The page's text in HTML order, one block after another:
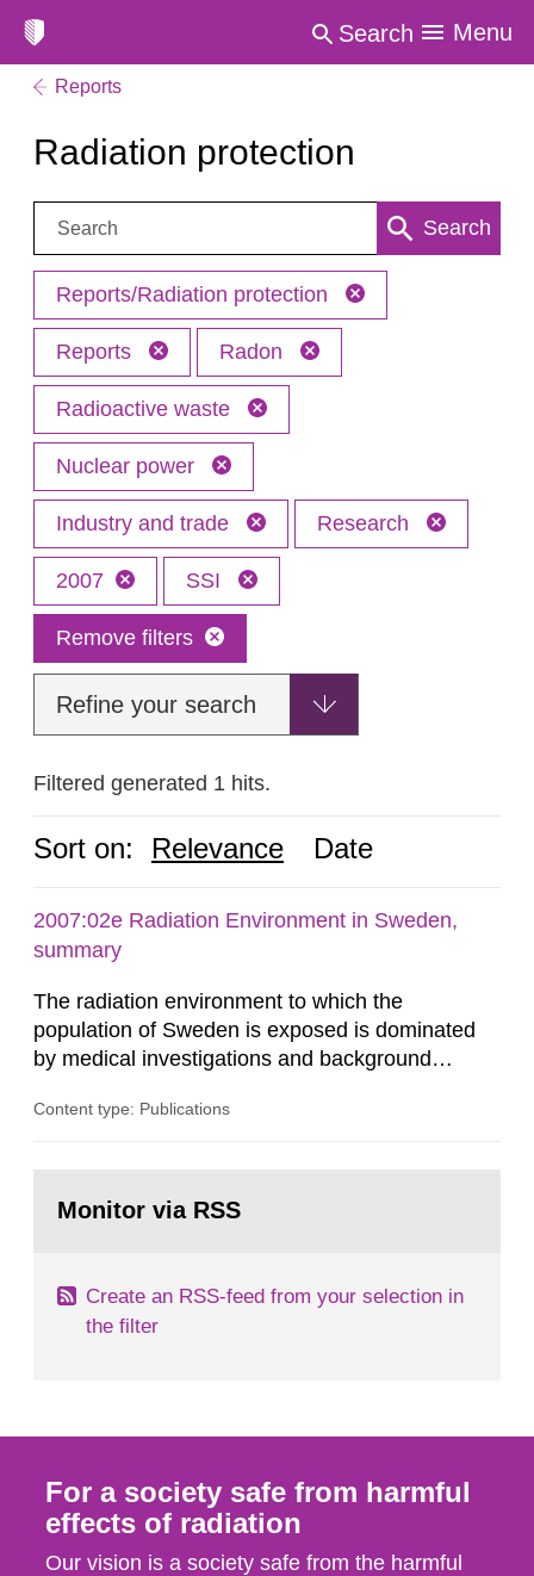
Search Menu
Reports
Radiation protection
Search: Search
Reports/Radiation protection
Reports Radon
Radioactive waste
Nuclear power
Industry and trade Research
2007 SSI
Remove filters
Refine your search
Filtered generated 1 hits.
Sort on: Relevance Date
2007:02e Radiation Environment in Sweden,
summary
The radiation environment to which the
population of Sweden is exposed is dominated
by medical investigations and background
in our houses. That is the conclusion of the first
field of radiation. The report shows that people’s
Content type: Publications
page:Monitor via RSS
Create an RSS-feed from your selection in
the filter
For a society safe from harmful
effects of radiation
Our vision is a society safe from the harmful